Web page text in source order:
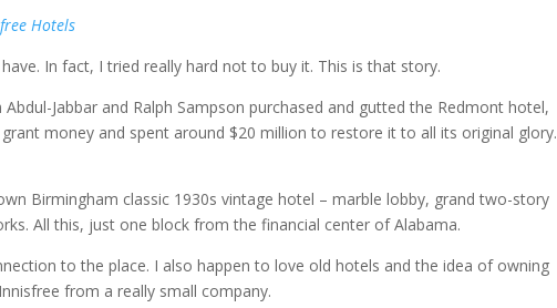
Hotels
In fact, I tried really hard not to buy it. This is that story.
Jabbar and Ralph Sampson purchased and gutted the Redmont hotel,
money and spent around $20 million to restore it to all its original glory.
Birmingham classic 1930s vintage hotel – marble lobby, grand two-story
All this, just one block from the financial center of Alabama.
to the place. I also happen to love old hotels and the idea of owning
from a really small company.